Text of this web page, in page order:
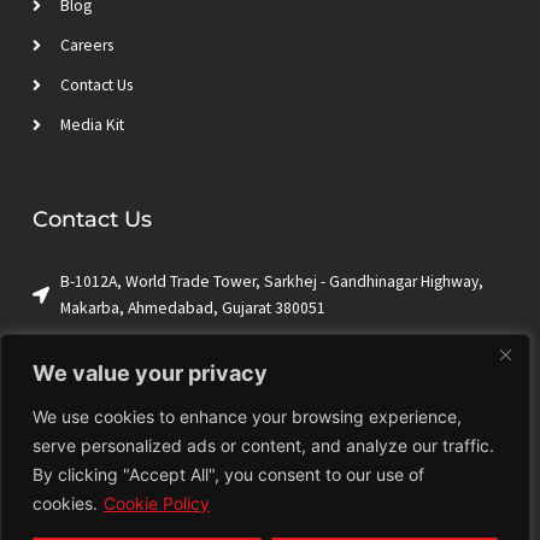
We value your privacy
We use cookies to enhance your browsing experience,
serve personalized ads or content, and analyze our traffic.
By clicking "Accept All", you consent to our use of
cookies. Cookie Policy
Blog
Careers
Contact Us
Media Kit
Contact Us
B-1012A, World Trade Tower, Sarkhej - Gandhinagar Highway,
Makarba, Ahmedabad, Gujarat 380051
sales@ktrian.com
Terms & Conditions